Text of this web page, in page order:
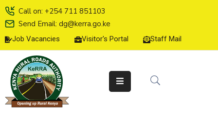
Call on: +254 711 851103
Send Email: dg@kerra.go.ke
Job Vacancies Visitor's Portal Staff Mail
HOME
ABOUT
US
SERVICE
CHARTER